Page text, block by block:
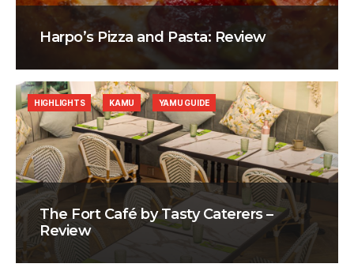
Harpo’s Pizza and Pasta: Review
The Fort Café by Tasty Caterers –
Review
HIGHLIGHTS KAMU YAMU GUIDE